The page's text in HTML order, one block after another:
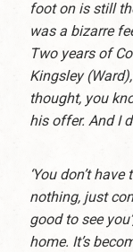
foot on is still
was a bizarre
Two years of
Kingsley
thought, you
his offer. And I
‘You don’t
nothing, just
good to see
home. It’s